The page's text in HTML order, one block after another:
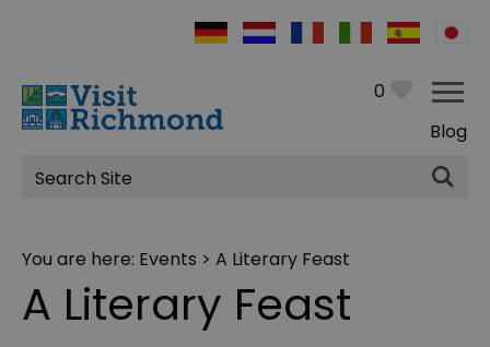
0
Blog
Site
Search
You are here: Events > A Literary Feast
A Literary Feast